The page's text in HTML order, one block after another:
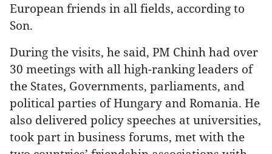
European friends in all fields, according to
Son.
During the visits, he said, PM Chinh had over
30 meetings with all high-ranking leaders of
the States, Governments, parliaments, and
political parties of Hungary and Romania. He
also delivered policy speeches at universities,
took part in business forums, met with the